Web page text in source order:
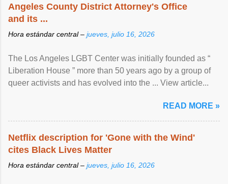
Angeles County District Attorney's Office
and its ...
Hora estándar central – jueves, julio 16, 2026
The Los Angeles LGBT Center was initially founded as “
Liberation House ” more than 50 years ago by a group of
queer activists and has evolved into the ... View article...
READ MORE »
Netflix description for 'Gone with the Wind'
cites Black Lives Matter
Hora estándar central – jueves, julio 16, 2026